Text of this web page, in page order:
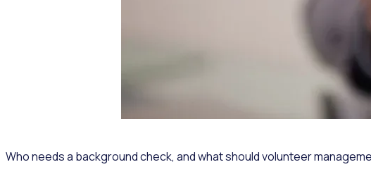
Who needs a background check, and what should volunteer